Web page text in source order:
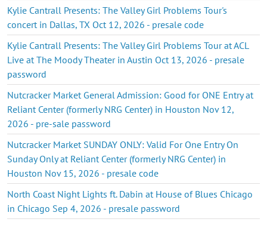
Kylie Cantrall Presents: The Valley Girl Problems Tour's
concert in Dallas, TX Oct 12, 2026 - presale code
Kylie Cantrall Presents: The Valley Girl Problems Tour at ACL
Live at The Moody Theater in Austin Oct 13, 2026 - presale
password
Nutcracker Market General Admission: Good for ONE Entry at
Reliant Center (formerly NRG Center) in Houston Nov 12,
2026 - pre-sale password
Nutcracker Market SUNDAY ONLY: Valid For One Entry On
Sunday Only at Reliant Center (formerly NRG Center) in
Houston Nov 15, 2026 - presale code
North Coast Night Lights ft. Dabin at House of Blues Chicago
in Chicago Sep 4, 2026 - presale password